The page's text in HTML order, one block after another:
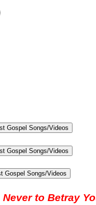
Gospel Songs/Videos
Gospel Songs/Videos
Gospel Songs/Videos
to Betray